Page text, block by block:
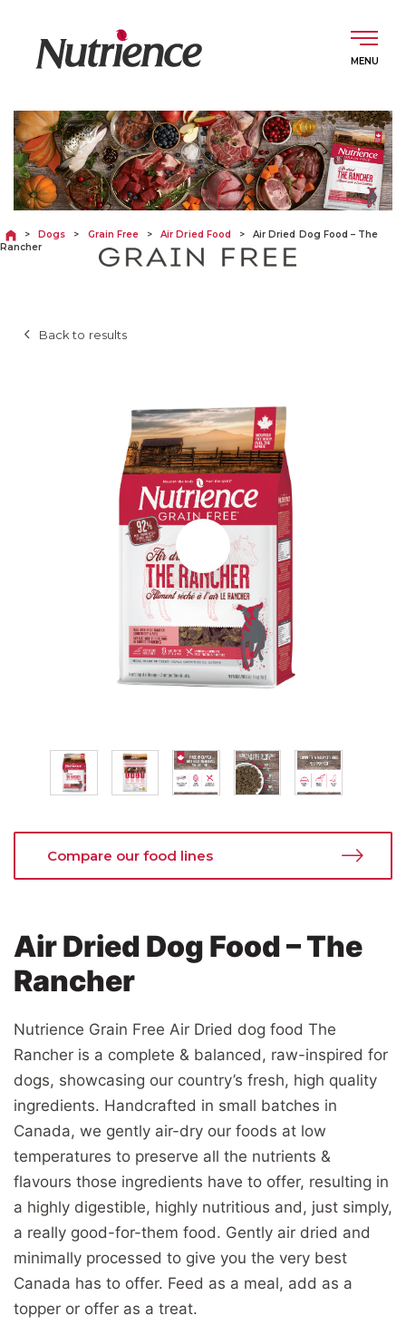
content
English
ABOUT
> Dogs > Grain Free > Air Dried Food >
Air Dried Dog Food – The
Rancher
Back to results
Compare our food lines
Air Dried Dog Food – The
Rancher
Nutrience Grain Free Air Dried dog food The
Rancher is a complete & balanced, raw-inspired for
dogs, showcasing our country’s fresh, high quality
ingredients. Handcrafted in small batches in
Canada, we gently air-dry our foods at low
temperatures to preserve all the nutrients &
flavours those ingredients have to offer, resulting in
a highly digestible, highly nutritious and, just simply,
a really good-for-them food. Gently air dried and
minimally processed to give you the very best
Canada has to offer. Feed as a meal, add as a
topper or offer as a treat.